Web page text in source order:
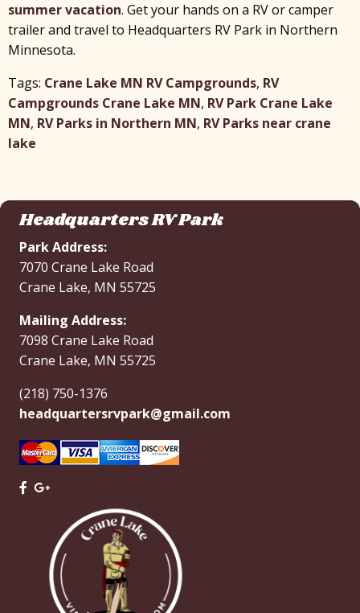
summer vacation. Get your hands on a RV or camper
trailer and travel to Headquarters RV Park in Northern
Minnesota.
Tags: Crane Lake MN RV Campgrounds, RV
Campgrounds Crane Lake MN, RV Park Crane Lake
MN, RV Parks in Northern MN, RV Parks near crane
lake
Headquarters RV Park
Park Address:
7070 Crane Lake Road
Crane Lake, MN 55725
Mailing Address:
7098 Crane Lake Road
Crane Lake, MN 55725
(218) 750-1376
headquartersrvpark@gmail.com
x